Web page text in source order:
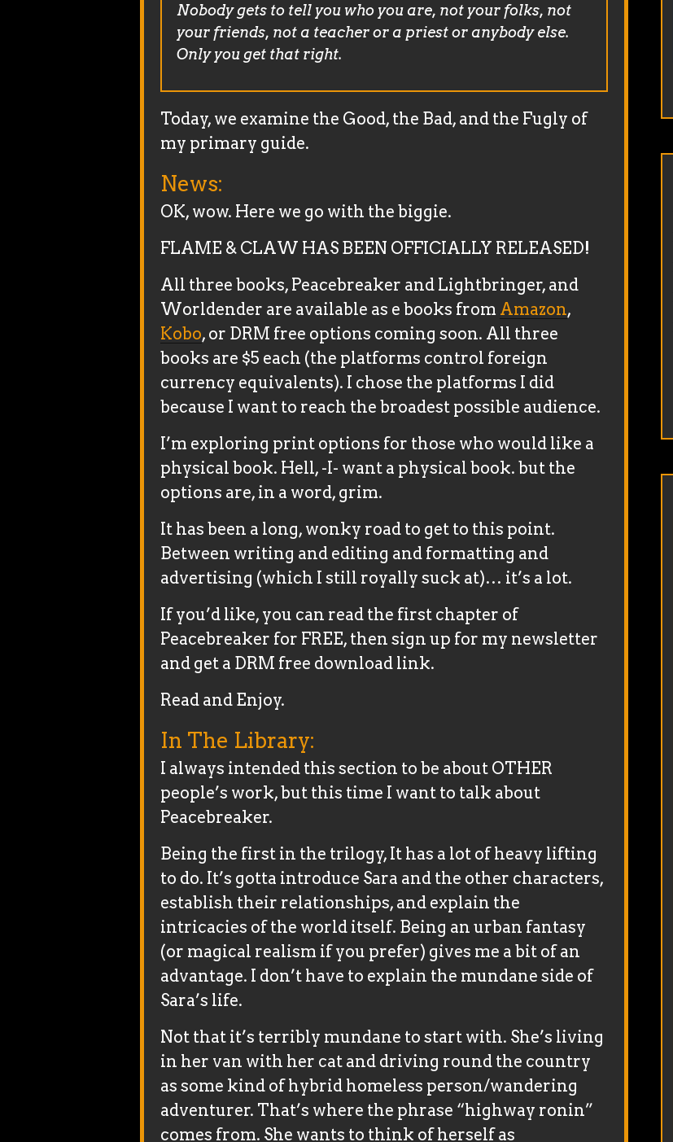
Nobody gets to tell you who you are, not your folks, not
your friends, not a teacher or a priest or anybody else.
Only you get that right.
Today, we examine the Good, the Bad, and the Fugly of
my primary guide.
News:
OK, wow. Here we go with the biggie.
FLAME & CLAW HAS BEEN OFFICIALLY RELEASED!
All three books, Peacebreaker and Lightbringer, and
Worldender are available as e books from Amazon,
Kobo, or DRM free options coming soon. All three
books are $5 each (the platforms control foreign
currency equivalents). I chose the platforms I did
because I want to reach the broadest possible audience.
I’m exploring print options for those who would like a
physical book. Hell, -I- want a physical book. but the
options are, in a word, grim.
It has been a long, wonky road to get to this point.
Between writing and editing and formatting and
advertising (which I still royally suck at)… it’s a lot.
If you’d like, you can read the first chapter of
Peacebreaker for FREE, then sign up for my newsletter
and get a DRM free download link.
Read and Enjoy.
In The Library:
I always intended this section to be about OTHER
people’s work, but this time I want to talk about
Peacebreaker.
Being the first in the trilogy, It has a lot of heavy lifting
to do. It’s gotta introduce Sara and the other characters,
establish their relationships, and explain the
intricacies of the world itself. Being an urban fantasy
(or magical realism if you prefer) gives me a bit of an
advantage. I don’t have to explain the mundane side of
Sara’s life.
Not that it’s terribly mundane to start with. She’s living
in her van with her cat and driving round the country
as some kind of hybrid homeless person/wandering
adventurer. That’s where the phrase “highway ronin”
comes from. She wants to think of herself as